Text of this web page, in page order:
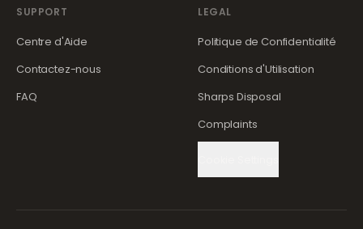
SUPPORT
Centre d'Aide
Contactez-nous
FAQ
LEGAL
Politique de Confidentialité
Conditions d'Utilisation
Sharps Disposal
Complaints